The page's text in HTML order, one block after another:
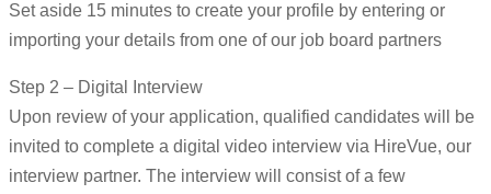
Set aside 15 minutes to create your profile by entering or
importing your details from one of our job board partners
Step 2 – Digital Interview
Upon review of your application, qualified candidates will be
invited to complete a digital video interview via HireVue, our
interview partner. The interview will consist of a few